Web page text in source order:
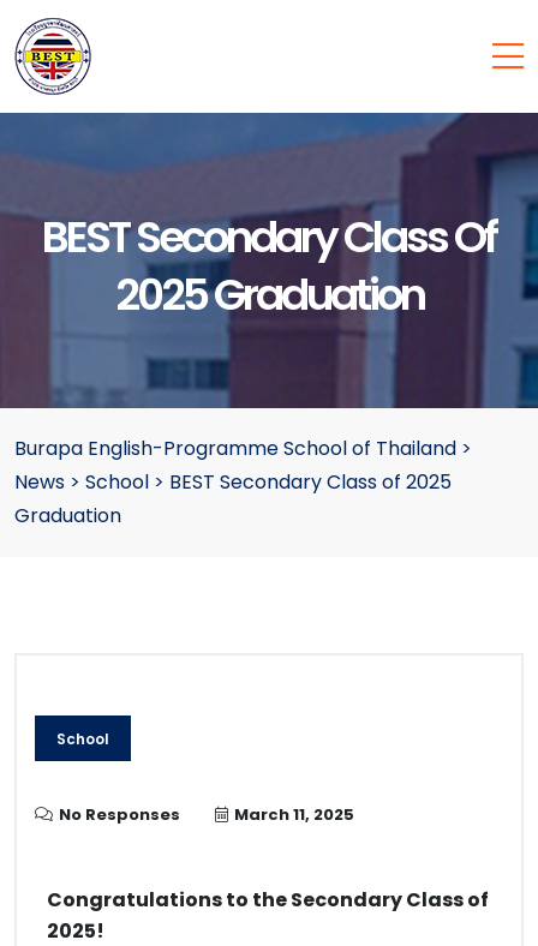
BEST Secondary Class Of
2025 Graduation
Burapa English-Programme School of Thailand >
News > School > BEST Secondary Class of 2025
Graduation
School
No Responses March 11, 2025
Congratulations to the Secondary Class of
2025!